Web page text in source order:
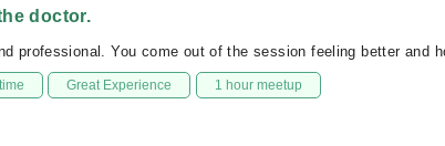
doctor.
professional. You come out of the session feeling better and
Great Experience 1 hour meetup